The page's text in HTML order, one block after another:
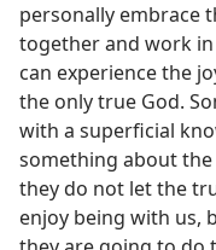
personally embrace
together and work
can experience the
the only true God.
with a superficial
something about the
they do not let the
enjoy being with us,